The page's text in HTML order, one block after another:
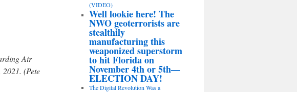
Air
(Pete
(VIDEO)
Well lookie here! The
NWO geoterrorists are
stealthily
manufacturing this
weaponized superstorm
to hit Florida on
November 4th or 5th—
ELECTION DAY!
The Digital Revolution Was a